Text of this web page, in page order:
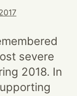
severe
2018. In